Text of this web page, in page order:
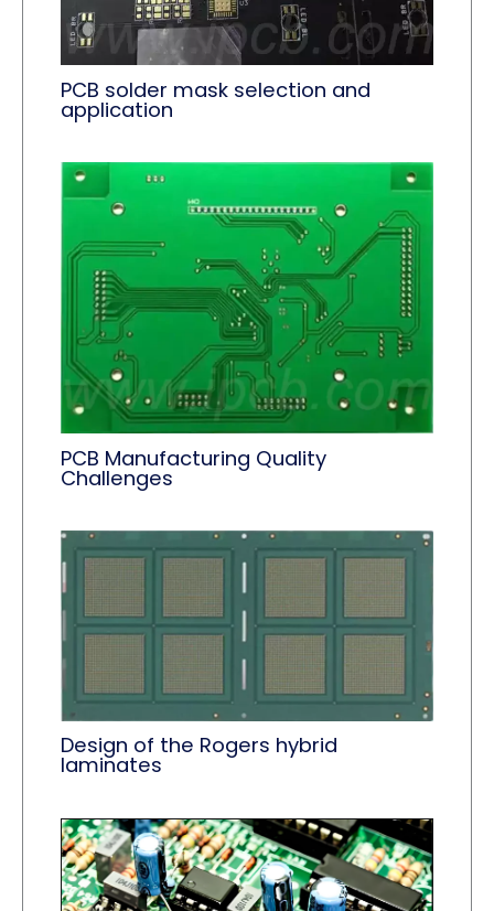
PCB solder mask selection and
application
PCB Manufacturing Quality
Challenges
Design of the Rogers hybrid
laminates